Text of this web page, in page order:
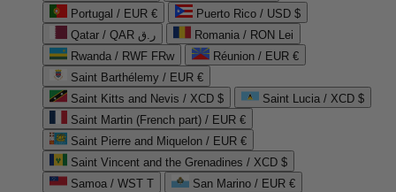
Portugal / EUR €
Puerto Rico / USD $
Qatar / QAR ر.ق
Romania / RON Lei
Rwanda / RWF FRw
Réunion / EUR €
Saint Barthélemy / EUR €
Saint Kitts and Nevis / XCD $
Saint Lucia / XCD $
Saint Martin (French part) / EUR €
Saint Pierre and Miquelon / EUR €
Saint Vincent and the Grenadines / XCD $
Samoa / WST T
San Marino / EUR €